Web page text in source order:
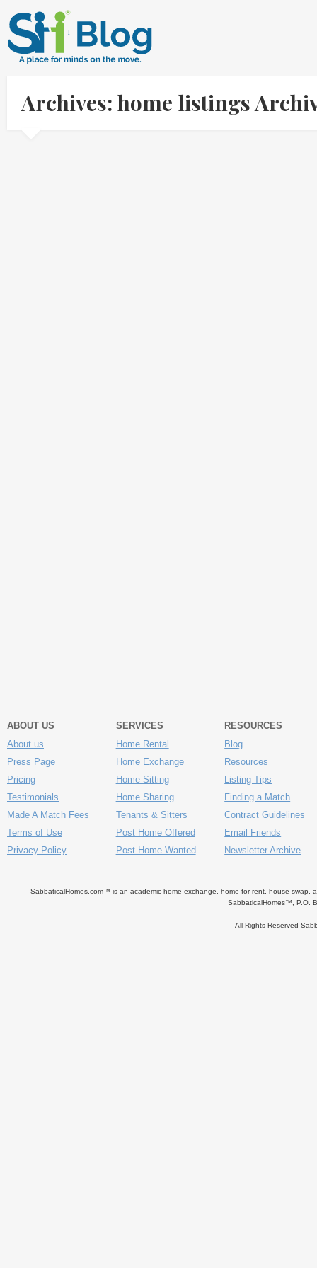
Archives: home listings
ABOUT US
About us
Press Page
Pricing
Testimonials
Made A Match Fees
Terms of Use
Privacy Policy
SERVICES
Home Rental
Home Exchange
Home Sitting
Home Sharing
Tenants & Sitters
Post Home Offered
Post Home Wanted
RESOURCES
Blog
Resources
Listing Tips
Finding a Match
Contract Guidelines
Email Friends
Newsletter Archive
SabbaticalHomes.com™ is an academic home exchange, home for rent, house swap,
SabbaticalHomes™, P.O.
All Rights Reserved